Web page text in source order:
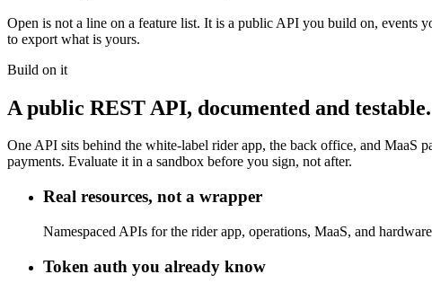
Open is not a line on a feature list. It is a public API you build on, events
to export what is yours.
Build on it
A public REST API, documented and testable.
One API sits behind the white-label rider app, the back office, and MaaS
payments. Evaluate it in a sandbox before you sign, not after.
Real resources, not a wrapper
Namespaced APIs for the rider app, operations, MaaS, and
Token auth you already know